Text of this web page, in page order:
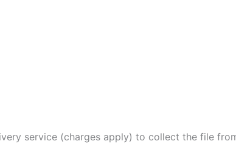
service (charges apply) to collect the file